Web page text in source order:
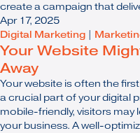
create a campaign that
Apr 17, 2025
Digital Marketing
Your Website
Away
Your website is often the
a crucial part of your digital
mobile-friendly, visitors may
your business. A well-